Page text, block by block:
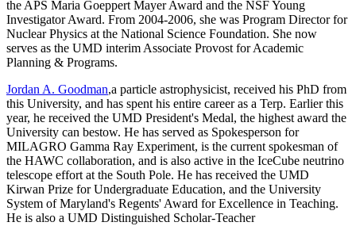
the APS Maria Goeppert Mayer Award and the NSF Young
Investigator Award. From 2004-2006, she was Program Director for
Nuclear Physics at the National Science Foundation. She now
serves as the UMD interim Associate Provost for Academic
Planning & Programs.
Jordan A. Goodman,a particle astrophysicist, received his PhD from
this University, and has spent his entire career as a Terp. Earlier this
year, he received the UMD President's Medal, the highest award the
University can bestow. He has served as Spokesperson for
MILAGRO Gamma Ray Experiment, is the current spokesman of
the HAWC collaboration, and is also active in the IceCube neutrino
telescope effort at the South Pole. He has received the UMD
Kirwan Prize for Undergraduate Education, and the University
System of Maryland's Regents' Award for Excellence in Teaching.
He is also a UMD Distinguished Scholar-Teacher